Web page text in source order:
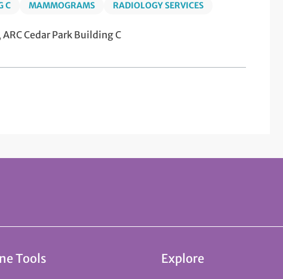
C MAMMOGRAMS RADIOLOGY SERVICES
Cedar Park Building C
Tools Explore